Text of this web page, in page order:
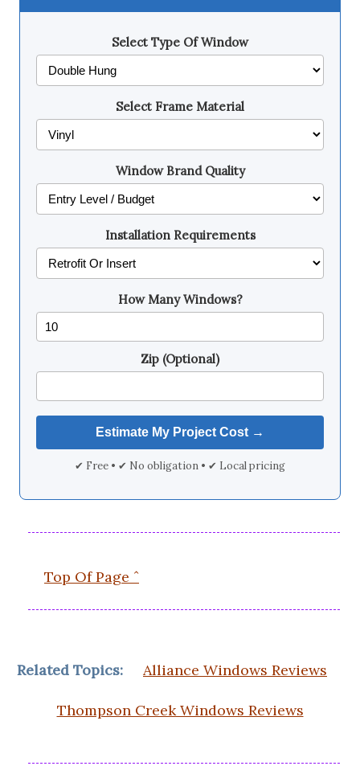
Select Type Of Window
Select Frame Material
Window Brand Quality
Installation Requirements
How Many Windows?
Zip (Optional)
✔ Free • ✔ No obligation • ✔ Local pricing
Top Of Page ˆ
Related Topics: Alliance Windows Reviews
Thompson Creek Windows Reviews